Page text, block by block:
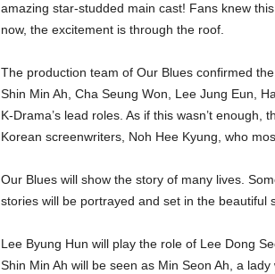
amazing star-studded main cast! Fans knew
now, the excitement is through the roof.
The production team of Our Blues confirmed
Shin Min Ah, Cha Seung Won, Lee Jung Eun,
K-Drama’s lead roles. As if this wasn’t
Korean screenwriters, Noh Hee Kyung, who
Our Blues will show the story of many lives.
stories will be portrayed and set in the beautiful
Lee Byung Hun will play the role of Lee Dong
Shin Min Ah will be seen as Min Seon Ah, a